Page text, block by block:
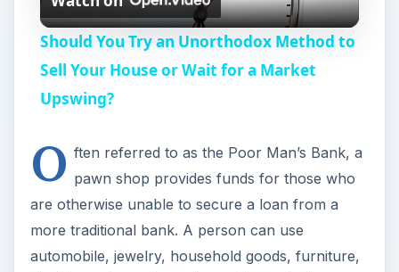
l
a
V
i
Should You Try an Unorthodox Method to
Sell Your House or Wait for a Market
Upswing?
O ften referred to as the Poor Man’s Bank, a
pawn shop provides funds for those who
are otherwise unable to secure a loan from a
more traditional bank. A person can use
automobile, jewelry, household goods, furniture,